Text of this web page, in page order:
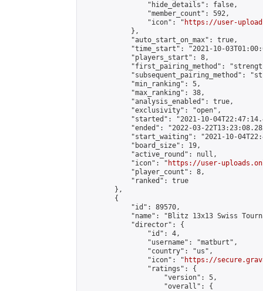
                "hide_details": false,
                "member_count": 592,
                "icon": "
https://user-
            },
            "auto_start_on_max": true,
"time_start": "2021-10-
            "players_start": 8,
"first_pairing_method":
"subsequent_pairing_method":
            "min_ranking": 5,
            "max_ranking": 38,
            "analysis_enabled": true,
            "exclusivity": "open",
"started": "2021-10-
"ended": "2022-03-
"start_waiting": "2021-10-
            "board_size": 19,
            "active_round": null,
            "icon": "
https://user-
            "player_count": 8,
            "ranked": true
        },
        {
            "id": 89570,
"name": "Blitz 13x13 Swiss
            "director": {
                "id": 4,
                "username": "matburt",
                "country": "us",
                "icon": "
https://
                "ratings": {
                    "version": 5,
                    "overall": {